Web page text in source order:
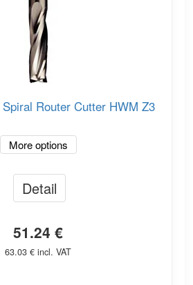
Router Cutter HWM Z3
More options
Detail
51.24 €
63.03 € incl. VAT